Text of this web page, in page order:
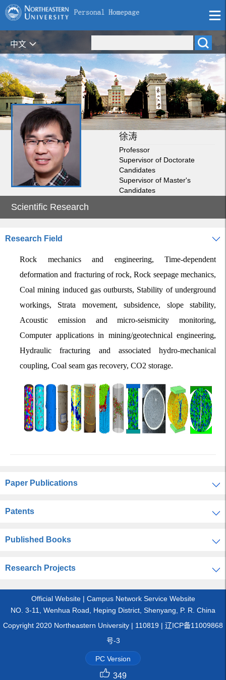
中文
徐涛
Professor
Supervisor of Doctorate
Candidates
Supervisor of Master's
Candidates
Scientific Research
Research Field
Rock mechanics and engineering, Time-dependent
deformation and fracturing of rock, Rock seepage mechanics,
Coal mining induced gas outbursts, Stability of underground
workings, Strata movement, subsidence, slope stability,
Acoustic emission and micro-seismicity monitoring,
Computer applications in mining/geotechnical engineering,
Hydraulic fracturing and associated hydro-mechanical
coupling, Coal seam gas recovery, CO2 storage.
Paper Publications
Patents
Published Books
Research Projects
Official Website| Campus Network Service Website
NO. 3-11, Wenhua Road, Heping District, Shenyang, P. R. China
Copyright 2020 Northeastern University | 110819 | 辽ICP备11009868
号-3
PC Version
349